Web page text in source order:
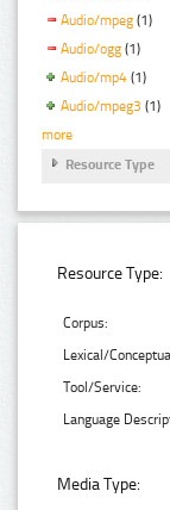
Audio/mpeg (1)
Audio/ogg (1)
Audio/mp4 (1)
Audio/mpeg3 (1)
more
Resource Type
Resource Type:
Corpus:
Lexical/
Tool/Service:
Language
Media Type: